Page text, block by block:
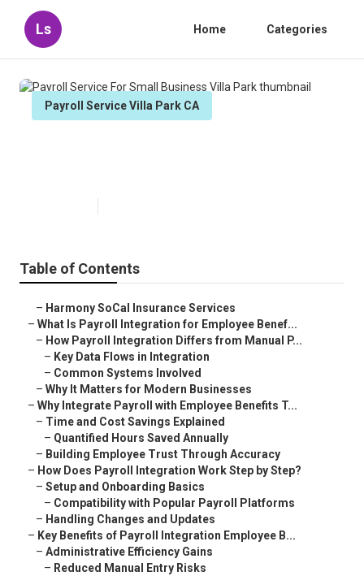
Ls Home Categories
Payroll Service Villa Park CA
Table of Contents
– Harmony SoCal Insurance Services
– What Is Payroll Integration for Employee Benef...
– How Payroll Integration Differs from Manual P...
– Key Data Flows in Integration
– Common Systems Involved
– Why It Matters for Modern Businesses
– Why Integrate Payroll with Employee Benefits T...
– Time and Cost Savings Explained
– Quantified Hours Saved Annually
– Building Employee Trust Through Accuracy
– How Does Payroll Integration Work Step by Step?
– Setup and Onboarding Basics
– Compatibility with Popular Payroll Platforms
– Handling Changes and Updates
– Key Benefits of Payroll Integration Employee B...
– Administrative Efficiency Gains
– Reduced Manual Entry Risks